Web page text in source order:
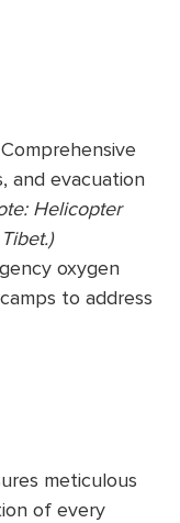
and evacuation
Helicopter
oxygen
to address
meticulous
of every